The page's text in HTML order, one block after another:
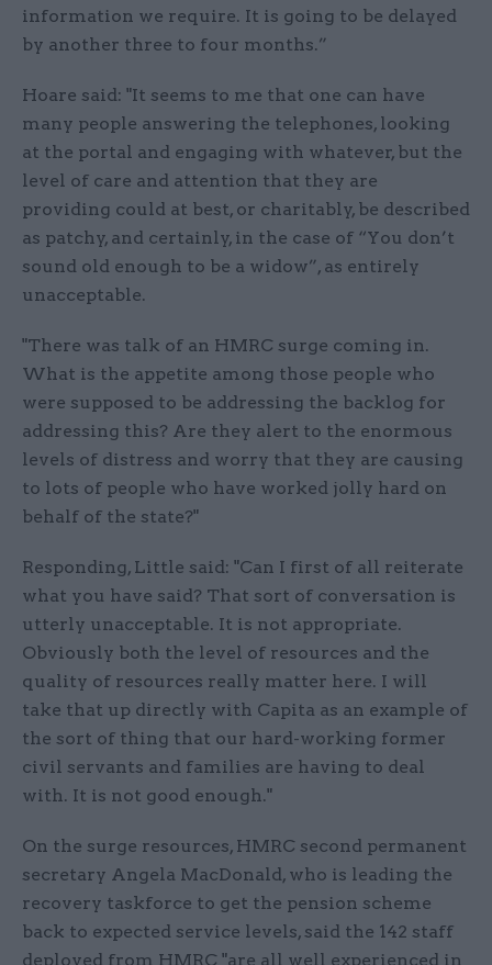
information we require. It is going to be delayed
by another three to four months.”
Hoare said: "It seems to me that one can have
many people answering the telephones, looking
at the portal and engaging with whatever, but the
level of care and attention that they are
providing could at best, or charitably, be described
as patchy, and certainly, in the case of “You don’t
sound old enough to be a widow”, as entirely
unacceptable.
"There was talk of an HMRC surge coming in.
What is the appetite among those people who
were supposed to be addressing the backlog for
addressing this? Are they alert to the enormous
levels of distress and worry that they are causing
to lots of people who have worked jolly hard on
behalf of the state?"
Responding, Little said: "Can I first of all reiterate
what you have said? That sort of conversation is
utterly unacceptable. It is not appropriate.
Obviously both the level of resources and the
quality of resources really matter here. I will
take that up directly with Capita as an example of
the sort of thing that our hard-working former
civil servants and families are having to deal
with. It is not good enough."
On the surge resources, HMRC second permanent
secretary Angela MacDonald, who is leading the
recovery taskforce to get the pension scheme
back to expected service levels, said the 142 staff
deployed from HMRC "are all well experienced in